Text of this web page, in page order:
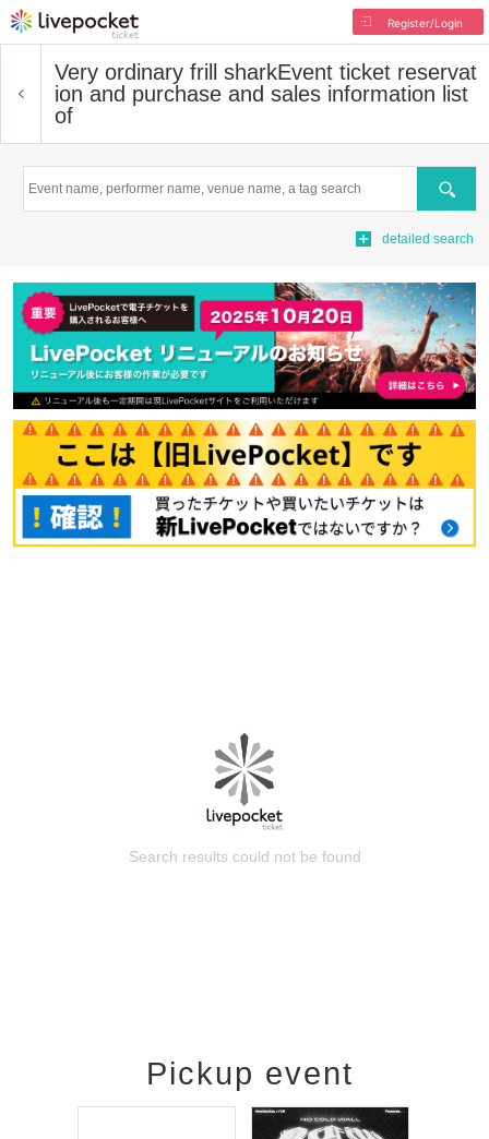
Register/Login
Very ordinary frill sharkEvent ticket reservat
ion and purchase and sales information list
of
Search
detailed search
Search results could not be found
Pickup event